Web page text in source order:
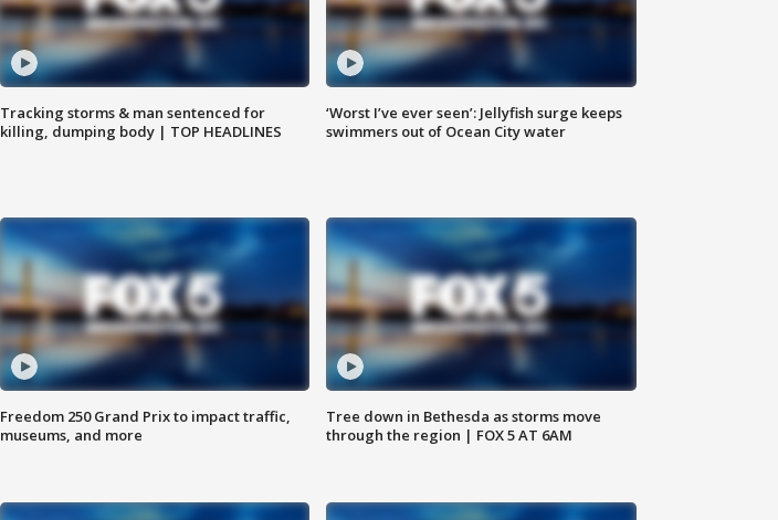
Tracking storms & man sentenced for
killing, dumping body | TOP HEADLINES
‘Worst I’ve ever seen’: Jellyfish surge keeps
swimmers out of Ocean City water
Freedom 250 Grand Prix to impact traffic,
museums, and more
Tree down in Bethesda as storms move
through the region | FOX 5 AT 6AM